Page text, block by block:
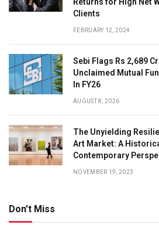
Clients
FEBRUARY 12, 2024
Sebi Flags Rs 2,689
Unclaimed Mutual
In FY26
AUGUST 8, 2026
The Unyielding
Art Market: A
Contemporary
NOVEMBER 19, 2023
Don't Miss